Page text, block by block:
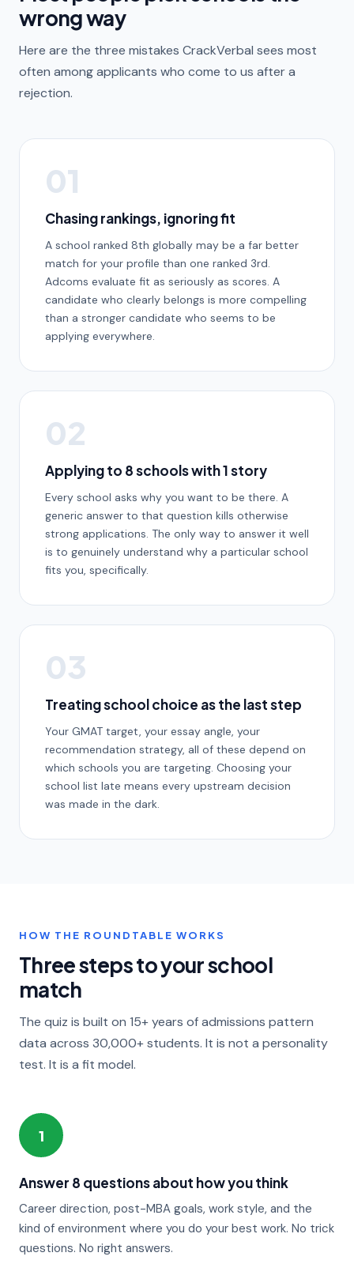
wrong way
Here are the three mistakes CrackVerbal sees most
often among applicants who come to us after a
rejection.
01
Chasing rankings, ignoring fit
A school ranked 8th globally may be a far better
match for your profile than one ranked 3rd.
Adcoms evaluate fit as seriously as scores. A
candidate who clearly belongs is more compelling
than a stronger candidate who seems to be
applying everywhere.
02
Applying to 8 schools with 1 story
Every school asks why you want to be there. A
generic answer to that question kills otherwise
strong applications. The only way to answer it well
is to genuinely understand why a particular school
fits you, specifically.
03
Treating school choice as the last step
Your GMAT target, your essay angle, your
recommendation strategy, all of these depend on
which schools you are targeting. Choosing your
school list late means every upstream decision
was made in the dark.
HOW THE ROUNDTABLE WORKS
Three steps to your school
match
The quiz is built on 15+ years of admissions pattern
data across 30,000+ students. It is not a personality
test. It is a fit model.
1
Answer 8 questions about how you think
Career direction, post-MBA goals, work style, and the
kind of environment where you do your best work. No trick
questions. No right answers.